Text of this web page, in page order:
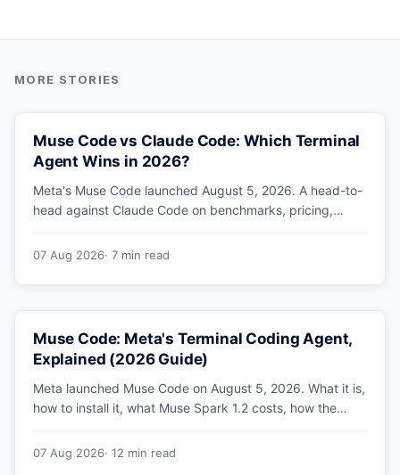
Muse Code vs Claude Code: Which Terminal
Agent Wins in 2026?
Meta's Muse Code launched August 5, 2026. A head-to-
head against Claude Code on benchmarks, pricing,
why Meta's own numbers favour Anthropic.
07 Aug 2026· 7 min read
Muse Code: Meta's Terminal Coding Agent,
Explained (2026 Guide)
Meta launched Muse Code on August 5, 2026. What it is,
how to install it, what Muse Spark 1.2 costs, how the
benchmarks hold up.
07 Aug 2026· 12 min read